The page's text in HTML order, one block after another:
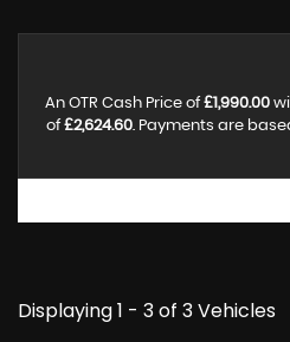
An OTR Cash Price of £1,990.00
of £2,624.60. Payments are
Displaying 1 - 3 of 3 Vehicles